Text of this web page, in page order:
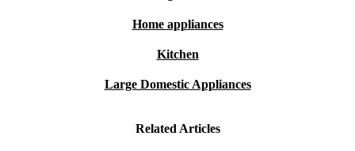
Home appliances
Kitchen
Large Domestic Appliances
Related Articles